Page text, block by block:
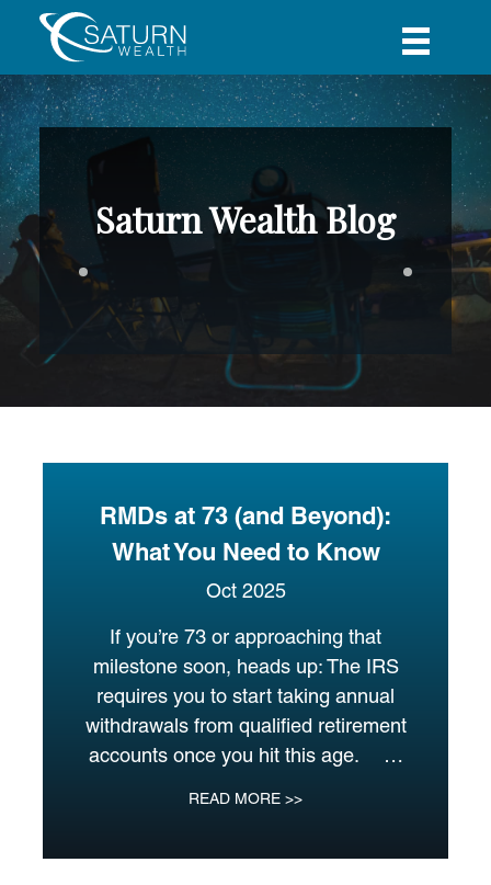
Saturn Wealth Blog
RMDs at 73 (and Beyond):
What You Need to Know
Oct 2025
If you’re 73 or approaching that
milestone soon, heads up: The IRS
requires you to start taking annual
withdrawals from qualified retirement
accounts once you hit this age. …
READ MORE >>